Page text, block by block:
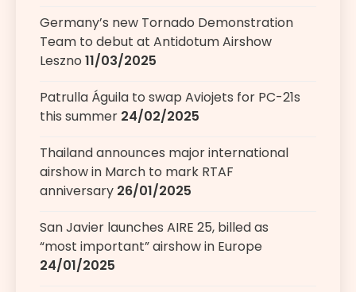
Germany’s new Tornado Demonstration
Team to debut at Antidotum Airshow
Leszno 11/03/2025
Patrulla Águila to swap Aviojets for PC-21s
this summer 24/02/2025
Thailand announces major international
airshow in March to mark RTAF
anniversary 26/01/2025
San Javier launches AIRE 25, billed as
“most important” airshow in Europe
24/01/2025